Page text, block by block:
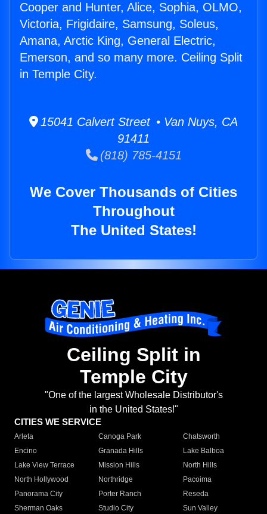
Cooper and Hunter, Alice, Sophia, OLMO,
Victoria, Frigidaire, Samsung, Soleus,
Amana, Arctic King, General Electric,
Emerson, and so many more. Ceiling Split
in Temple City.
15041 Calvert Street • Van Nuys, CA
91411
(818) 785-4151
We Cover Thousands of Cities
Throughout
The United States!
Ceiling Split in
Temple City
"One of the largest Wholesale Distributor's
in the United States!"
CITIES WE SERVICE
Arleta Canoga Park
Chatsworth
Encino
Granada Hills
Lake Balboa
Lake View Terrace
Mission Hills
North Hills
North Hollywood
Northridge
Pacoima
Panorama City
Porter Ranch
Reseda
Sherman Oaks
Studio City
Sun Valley